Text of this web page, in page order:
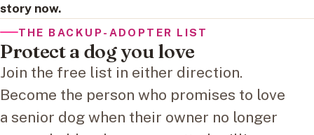
story now.
THE BACKUP-ADOPTER LIST
Protect a dog you love
Join the free list in either direction.
Become the person who promises to love
a senior dog when their owner no longer